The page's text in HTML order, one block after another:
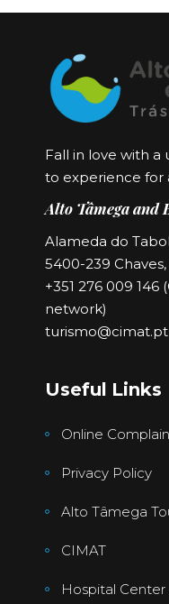
Fall in love with a
to experience for
Alto Tâmega and
Alameda do
5400-239
+351 276 009
network)
turismo@cimat.pt
Useful Links
Online
Privacy Policy
Alto Tâmega
CIMAT
Hospital Center